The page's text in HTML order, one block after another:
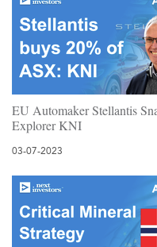
EU Automaker Stellantis
Explorer KNI
03-07-2023